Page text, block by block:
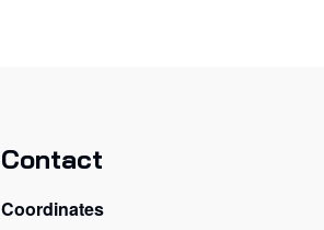
Contact
Coordinates